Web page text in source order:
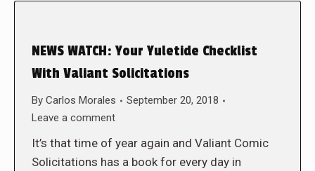
NEWS WATCH: Your Yuletide Checklist
With Valiant Solicitations
By Carlos Morales
September 20, 2018
Leave a comment
It’s that time of year again and Valiant Comic
Solicitations has a book for every day in